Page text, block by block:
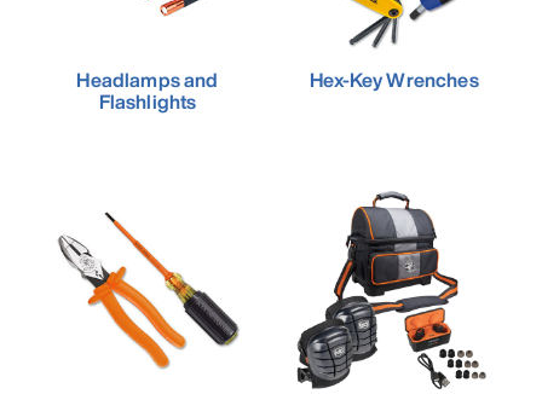
Headlamps and
Flashlights
Hex-Key Wrenches